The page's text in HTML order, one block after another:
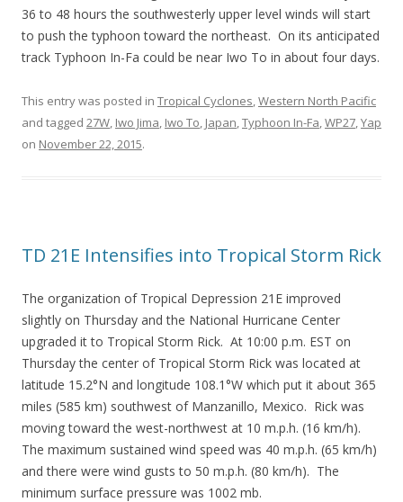
36 to 48 hours the southwesterly upper level winds will start
to push the typhoon toward the northeast. On its anticipated
track Typhoon In-Fa could be near Iwo To in about four days.
This entry was posted in Tropical Cyclones,Western North Pacific
and tagged 27W, Iwo Jima, Iwo To, Japan,Typhoon In-Fa,WP27,Yap
on November 22, 2015.
TD 21E Intensifies into Tropical Storm Rick
The organization of Tropical Depression 21E improved
slightly on Thursday and the National Hurricane Center
upgraded it to Tropical Storm Rick. At 10:00 p.m. EST on
Thursday the center of Tropical Storm Rick was located at
latitude 15.2°N and longitude 108.1°W which put it about 365
miles (585 km) southwest of Manzanillo, Mexico. Rick was
moving toward the west-northwest at 10 m.p.h. (16 km/h).
The maximum sustained wind speed was 40 m.p.h. (65 km/h)
and there were wind gusts to 50 m.p.h. (80 km/h). The
minimum surface pressure was 1002 mb.